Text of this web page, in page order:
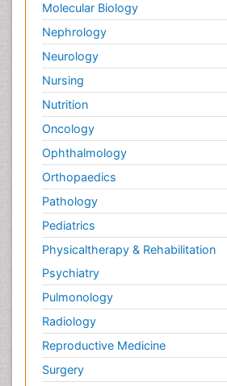
Molecular Biology
Nephrology
Neurology
Nursing
Nutrition
Oncology
Ophthalmology
Orthopaedics
Pathology
Pediatrics
Physicaltherapy & Rehabilitation
Psychiatry
Pulmonology
Radiology
Reproductive Medicine
Surgery